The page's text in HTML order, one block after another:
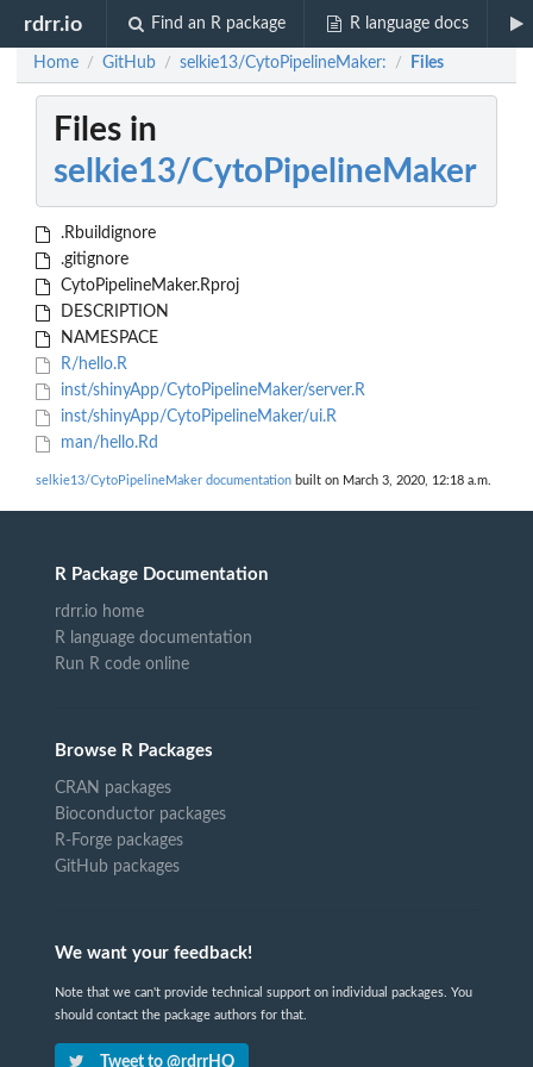
rdrr.io Find an R package R language docs
Home / GitHub / selkie13/CytoPipelineMaker: / Files
Files in
selkie13/CytoPipelineMaker
.Rbuildignore
.gitignore
CytoPipelineMaker.Rproj
DESCRIPTION
NAMESPACE
R/hello.R
inst/shinyApp/CytoPipelineMaker/server.R
inst/shinyApp/CytoPipelineMaker/ui.R
man/hello.Rd
selkie13/CytoPipelineMaker documentation built on March 3, 2020, 12:18 a.m.
R Package Documentation
rdrr.io home
R language documentation
Run R code online
Browse R Packages
CRAN packages
Bioconductor packages
R-Forge packages
GitHub packages
We want your feedback!
Note that we can't provide technical support on individual packages. You
should contact the package authors for that.
Tweet to @rdrrHQ